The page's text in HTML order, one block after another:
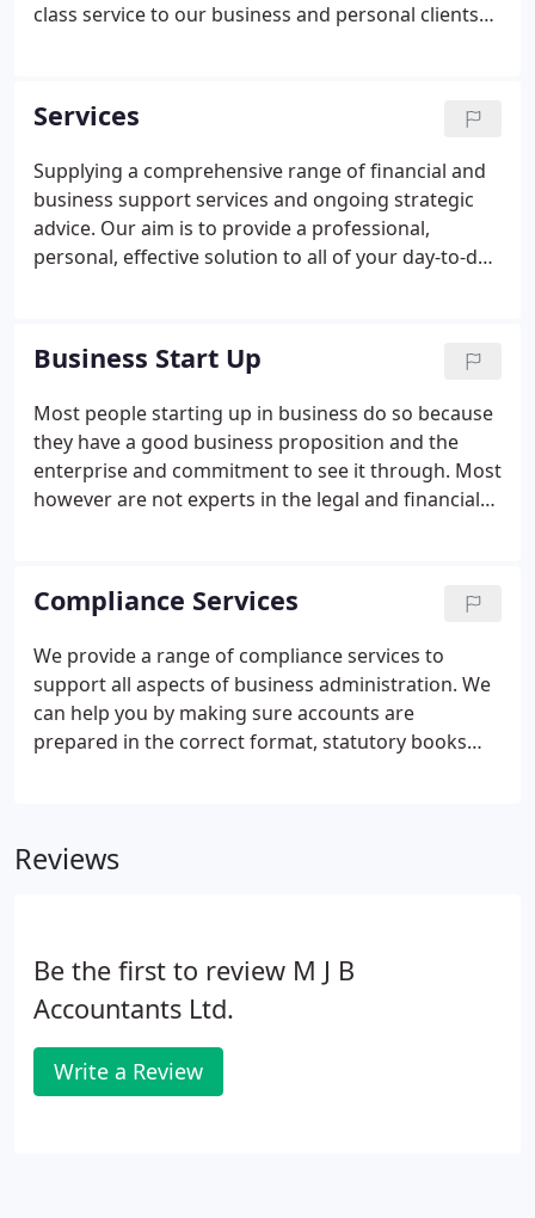
class service to our business and personal clients
provide clients with a first class tailored service.
Services
Supplying a comprehensive range of financial and
business support services and ongoing strategic
advice. Our aim is to provide a professional,
personal, effective solution to all of your day-to-day
accurately, and our experience to explore
opportunities and identify potential problems
before they arise.
Business Start Up
Most people starting up in business do so because
they have a good business proposition and the
enterprise and commitment to see it through. Most
however are not experts in the legal and financial
to be an expert in these fields to succeed in
business, but you do need the support of a team of
trained experts. If you would like more information
or would like to speak to us direct then call us on
01604 234439.
Compliance Services
We provide a range of compliance services to
support all aspects of business administration. We
can help you by making sure accounts are
prepared in the correct format, statutory books
regulatory burden and leave you more time to
Reviews
Be the first to review M J B
Accountants Ltd.
Write a Review